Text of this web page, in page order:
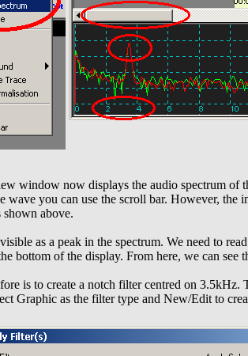
window now displays the audio spectrum of
wave you can use the scroll bar. However, the
shown above.
as a peak in the spectrum. We need to
bottom of the display. From here, we can see
is to create a notch filter centred on
Graphic as the filter type and New/Edit to